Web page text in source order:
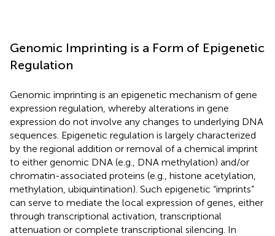
Genomic Imprinting is a Form of Epigenetic
Regulation
Genomic imprinting is an epigenetic mechanism of gene
expression regulation, whereby alterations in gene
expression do not involve any changes to underlying DNA
sequences. Epigenetic regulation is largely characterized
by the regional addition or removal of a chemical imprint
to either genomic DNA (e.g., DNA methylation) and/or
chromatin-associated proteins (e.g., histone acetylation,
methylation, ubiquintination). Such epigenetic “imprints”
can serve to mediate the local expression of genes, either
through transcriptional activation, transcriptional
attenuation or complete transcriptional silencing. In